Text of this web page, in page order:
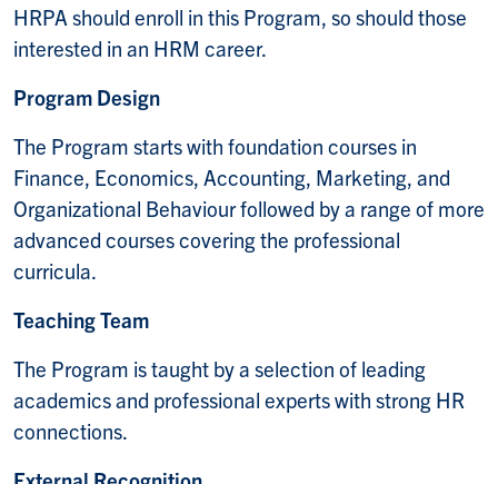
HRPA should enroll in this Program, so should those
interested in an HRM career.
Program Design
The Program starts with foundation courses in
Finance, Economics, Accounting, Marketing, and
Organizational Behaviour followed by a range of more
advanced courses covering the professional
curricula.
Teaching Team
The Program is taught by a selection of leading
academics and professional experts with strong HR
connections.